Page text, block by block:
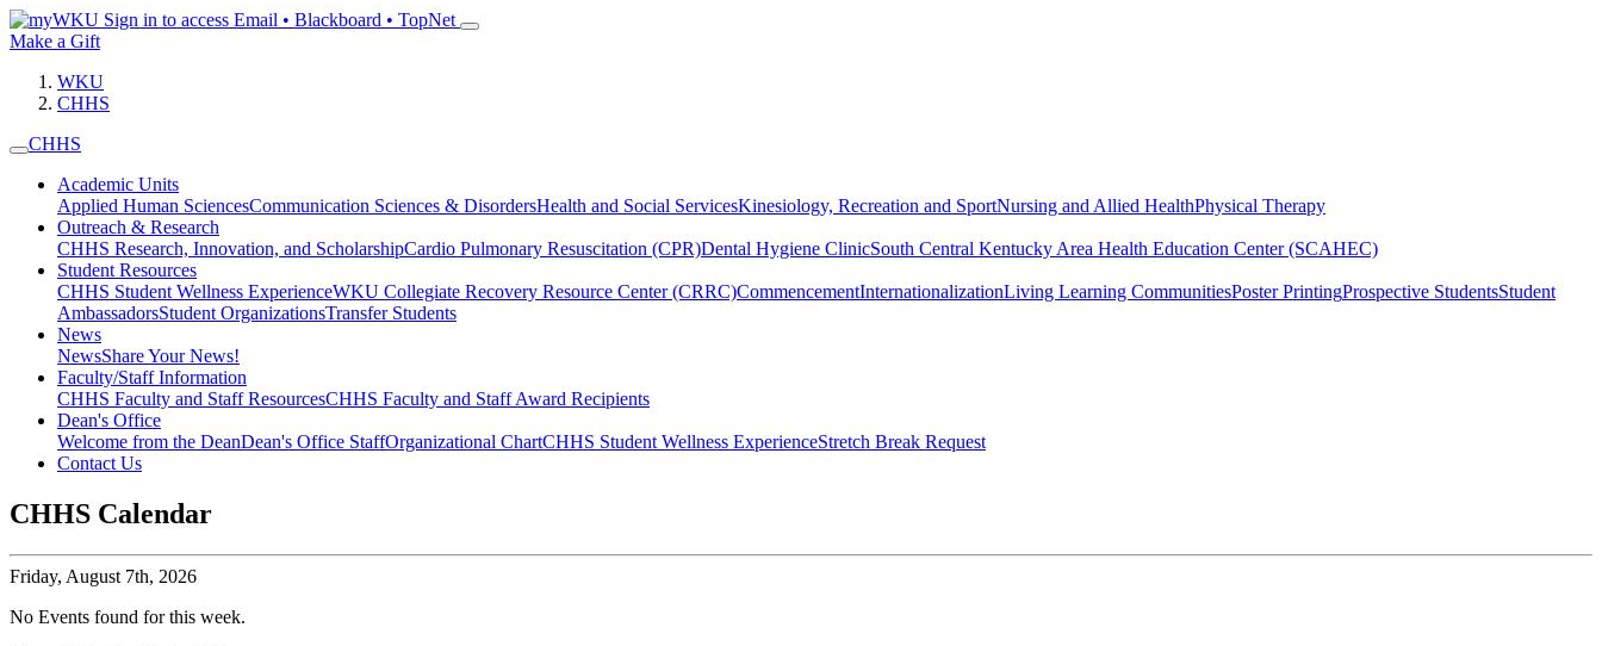
Sign in to access Email • Blackboard • TopNet
Make a Gift
WKU
CHHS
CHHS
Academic Units
Applied Human SciencesCommunication Sciences & DisordersHealth and Social ServicesKinesiology, Recreation and SportNursing and Allied HealthPhysical Therapy
Outreach & Research
CHHS Research, Innovation, and ScholarshipCardio Pulmonary Resuscitation (CPR)Dental Hygiene ClinicSouth Central Kentucky Area Health Education Center (SCAHEC)
Student Resources
CHHS Student Wellness ExperienceWKU Collegiate Recovery Resource Center (CRRC)CommencementInternationalizationLiving Learning CommunitiesPoster PrintingProspective StudentsStudent
AmbassadorsStudent OrganizationsTransfer Students
News
NewsShare Your News!
Faculty/Staff Information
CHHS Faculty and Staff ResourcesCHHS Faculty and Staff Award Recipients
Dean's Office
Welcome from the DeanDean's Office StaffOrganizational ChartCHHS Student Wellness ExperienceStretch Break Request
Contact Us
CHHS Calendar
Friday, August 7th, 2026
No Events found for this week.